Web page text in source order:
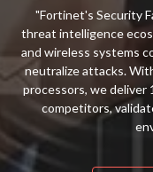
"Fortinet's Security
threat intelligence
and wireless systems
neutralize attacks.
processors, we
competitors,